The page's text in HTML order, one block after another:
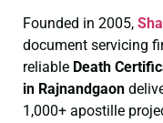
Founded in 2005,
document servicing
reliable Death
in Rajnandgaon
1,000+ apostille